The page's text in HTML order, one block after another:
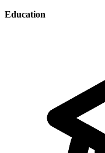
Education